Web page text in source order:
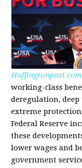
working-class
deregulation,
extreme
Federal Reserve
these
lower wages and
government